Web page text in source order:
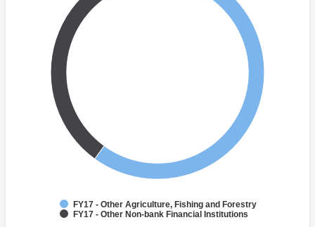
FY17 - Other Agriculture, Fishing and Forestry
FY17 - Other Non-bank Financial Institutions